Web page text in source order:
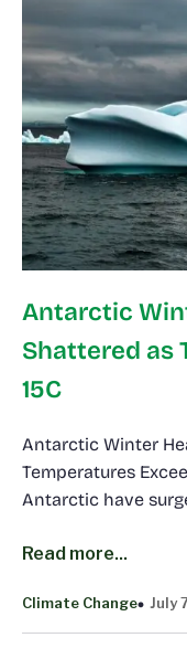
Antarctic
Shattered as
15C
Antarctic Winter
Temperatures
Antarctic have
Read more...
Climate Change July